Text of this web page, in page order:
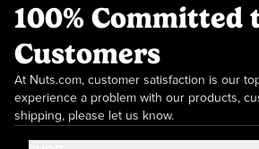
100% Committed
Customers
At Nuts.com, customer satisfaction is our
experience a problem with our products,
shipping, please let us know.